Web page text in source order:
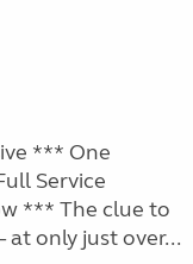
*** One
Service
*** The clue to
at only just over...